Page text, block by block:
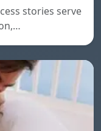
stories serve